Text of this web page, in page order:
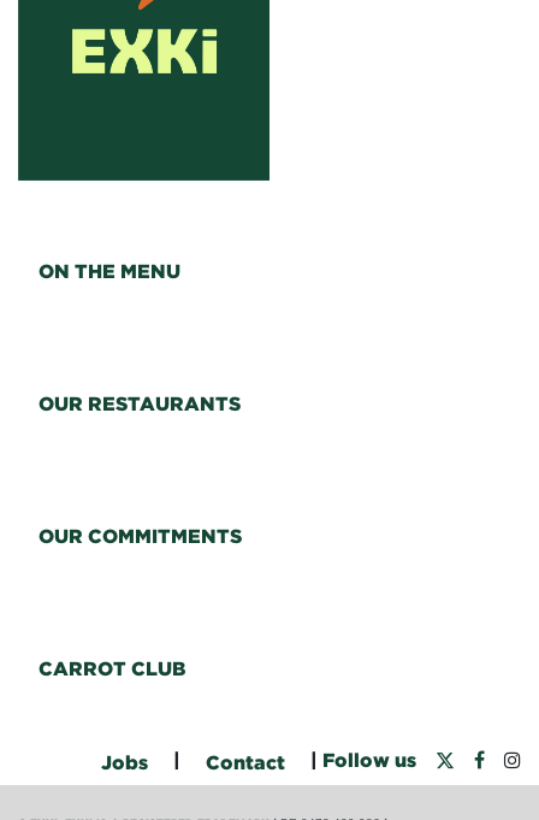
ON THE MENU
OUR RESTAURANTS
OUR COMMITMENTS
CARROT CLUB
Jobs Contact Follow us